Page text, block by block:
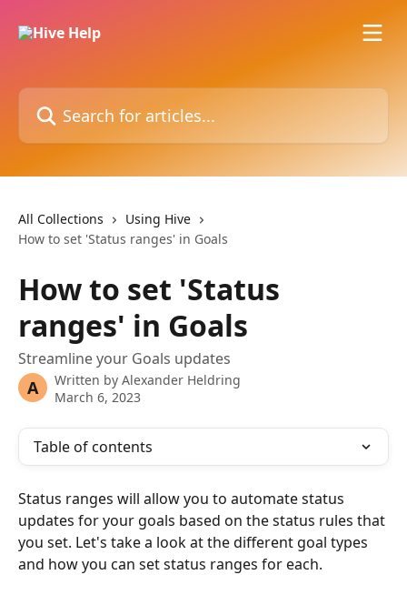
Search for articles...
All Collections
Using Hive
How to set 'Status ranges' in Goals
How to set 'Status
ranges' in Goals
Streamline your Goals updates
A Written by Alexander Heldring
March 6, 2023
Table of contents
Status ranges will allow you to automate status
updates for your goals based on the status rules that
you set. Let's take a look at the different goal types
and how you can set status ranges for each.